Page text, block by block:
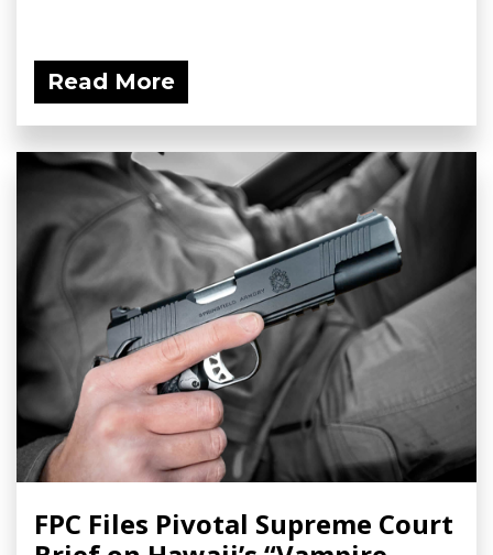
Read More
FPC Files Pivotal Supreme Court